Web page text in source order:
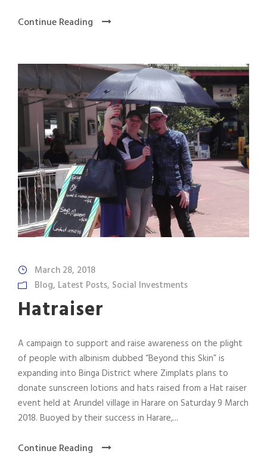
Continue Reading
March 28, 2018
Blog, Latest Posts, Social Investments
Hatraiser
A campaign to support and raise awareness on the plight
of people with albinism dubbed “Beyond this Skin” is
expanding into Binga District where Zimplats plans to
donate sunscreen lotions and hats raised from a Hat raiser
event held at Arundel village in Harare on Saturday 9 March
2018. Buoyed by their success in Harare,...
Continue Reading